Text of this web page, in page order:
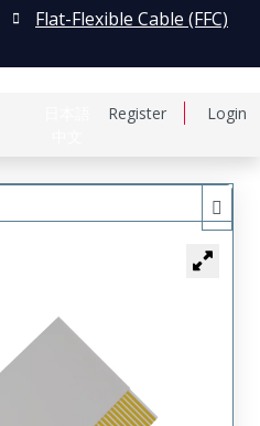
Register Login
Flat-Flexible Cable (FFC)